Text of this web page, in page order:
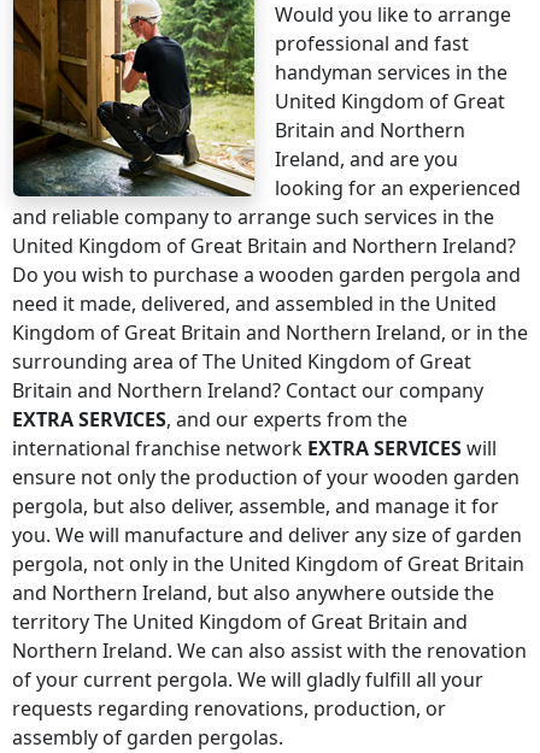
Would you like to arrange
professional and fast
handyman services in the
United Kingdom of Great
Britain and Northern
Ireland, and are you
looking for an experienced
and reliable company to arrange such services in the
United Kingdom of Great Britain and Northern Ireland?
Do you wish to purchase a wooden garden pergola and
need it made, delivered, and assembled in the United
Kingdom of Great Britain and Northern Ireland, or in the
surrounding area ofThe United Kingdom of Great
Britain and Northern Ireland? Contact our company
EXTRA SERVICES, and our experts from the
international franchise network EXTRA SERVICESwill
ensure not only the production of your wooden garden
pergola, but also deliver, assemble, and manage it for
you. We will manufacture and deliver any size of garden
pergola, not only in the United Kingdom of Great Britain
and Northern Ireland, but also anywhere outside the
territory The United Kingdom of Great Britain and
Northern Ireland. We can also assist with the renovation
of your current pergola. We will gladly fulfill all your
requests regarding renovations, production, or
assembly of garden pergolas.